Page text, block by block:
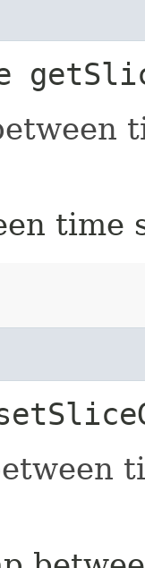
time